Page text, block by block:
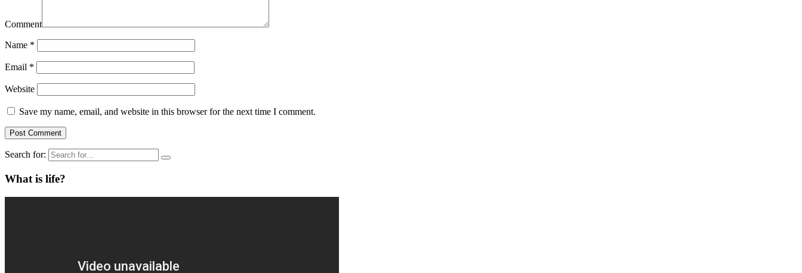
Comment
Name *
Email *
Website
Save my name, email, and website in this browser for the next time I comment.
Search for:
What is life?